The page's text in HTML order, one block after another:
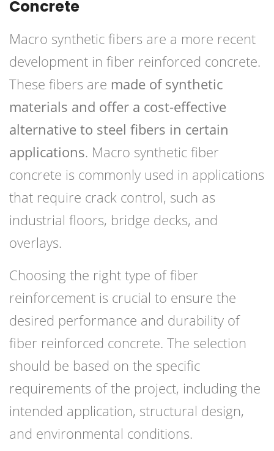
Concrete
Macro synthetic fibers are a more recent
development in fiber reinforced concrete.
These fibers are made of synthetic
materials and offer a cost-effective
alternative to steel fibers in certain
applications. Macro synthetic fiber
concrete is commonly used in applications
that require crack control, such as
industrial floors, bridge decks, and
overlays.
Choosing the right type of fiber
reinforcement is crucial to ensure the
desired performance and durability of
fiber reinforced concrete. The selection
should be based on the specific
requirements of the project, including the
intended application, structural design,
and environmental conditions.